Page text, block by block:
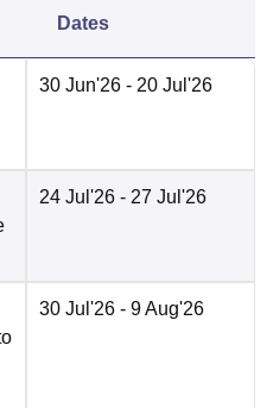
Dates
30 Jun'26 - 20 Jul'26
24 Jul'26 - 27 Jul'26
30 Jul'26 - 9 Aug'26